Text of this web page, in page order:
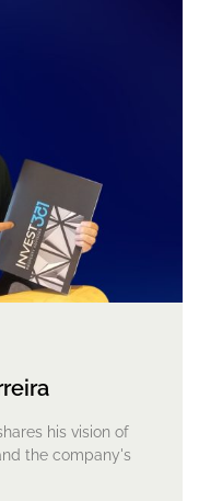
his vision of
the company's